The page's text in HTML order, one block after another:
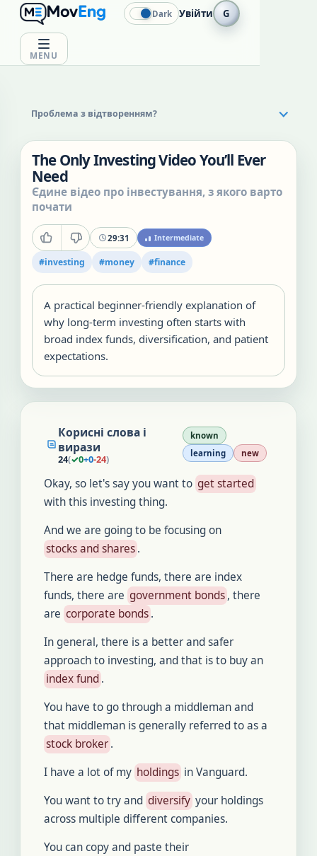
MENU
Dark Увійти G
Проблема з відтворенням?
The Only Investing Video You’ll Ever
Need
Єдине відео про інвестування, з якого варто
почати
29:31 Intermediate
#investing #money #finance
A practical beginner-friendly explanation of
why long-term investing often starts with
broad index funds, diversification, and patient
expectations.
Корисні слова і
вирази
24(✓0+0-24)
known
learning
new
Okay, so let's say you want to get started
with this investing thing.
And we are going to be focusing on
stocks and shares.
There are hedge funds, there are index
funds, there are government bonds, there
are corporate bonds.
In general, there is a better and safer
approach to investing, and that is to buy an
index fund.
You have to go through a middleman and
that middleman is generally referred to as a
stock broker.
I have a lot of my holdings in Vanguard.
You want to try and diversify your holdings
across multiple different companies.
You can copy and paste their